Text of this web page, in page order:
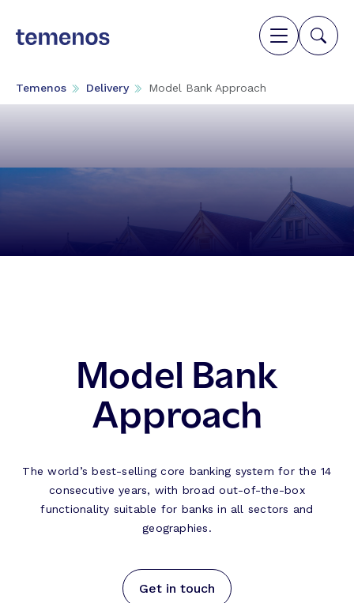
Temenos Delivery Model Bank Approach
Model Bank
Approach
The world’s best-selling core banking system for the 14
consecutive years, with broad out-of-the-box
functionality suitable for banks in all sectors and
geographies.
Get in touch